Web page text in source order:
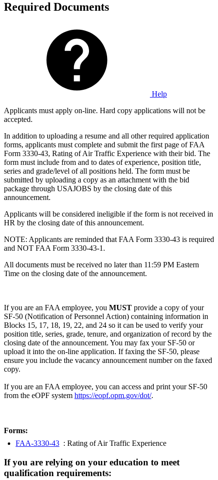
Required Documents
Help
Applicants must apply on-line. Hard copy applications will not be
accepted.
In addition to uploading a resume and all other required application
forms, applicants must complete and submit the first page of FAA
Form 3330-43, Rating of Air Traffic Experience with their bid. The
form must include from and to dates of experience, position title,
series and grade/level of all positions held. The form must be
submitted by uploading a copy as an attachment with the bid
package through USAJOBS by the closing date of this
announcement.
Applicants will be considered ineligible if the form is not received in
HR by the closing date of this announcement.
NOTE: Applicants are reminded that FAA Form 3330-43 is required
and NOT FAA Form 3330-43-1.
All documents must be received no later than 11:59 PM Eastern
Time on the closing date of the announcement.
If you are an FAA employee, you MUST provide a copy of your
SF-50 (Notification of Personnel Action) containing information in
Blocks 15, 17, 18, 19, 22, and 24 so it can be used to verify your
position title, series, grade, tenure, and organization of record by the
closing date of the announcement. You may fax your SF-50 or
upload it into the on-line application. If faxing the SF-50, please
ensure you include the vacancy announcement number on the faxed
copy.
If you are an FAA employee, you can access and print your SF-50
from the eOPF system https://eopf.opm.gov/dot/.
Forms:
FAA-3330-43 : Rating of Air Traffic Experience
If you are relying on your education to meet
qualification requirements: